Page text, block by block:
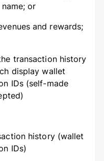
or
and rewards;
transaction history
display wallet
IDs (self-made
history (wallet
IDs)